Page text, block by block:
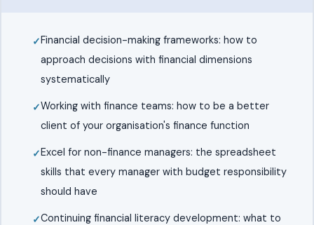
Financial decision-making frameworks: how to
approach decisions with financial dimensions
systematically
Working with finance teams: how to be a better
client of your organisation's finance function
Excel for non-finance managers: the spreadsheet
skills that every manager with budget responsibility
should have
Continuing financial literacy development: what to